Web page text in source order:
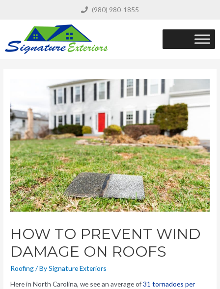
(980) 980-1855
HOW TO PREVENT WIND
DAMAGE ON ROOFS
Roofing/ BySignature Exteriors
Here in North Carolina, we see an average of31 tornadoes per